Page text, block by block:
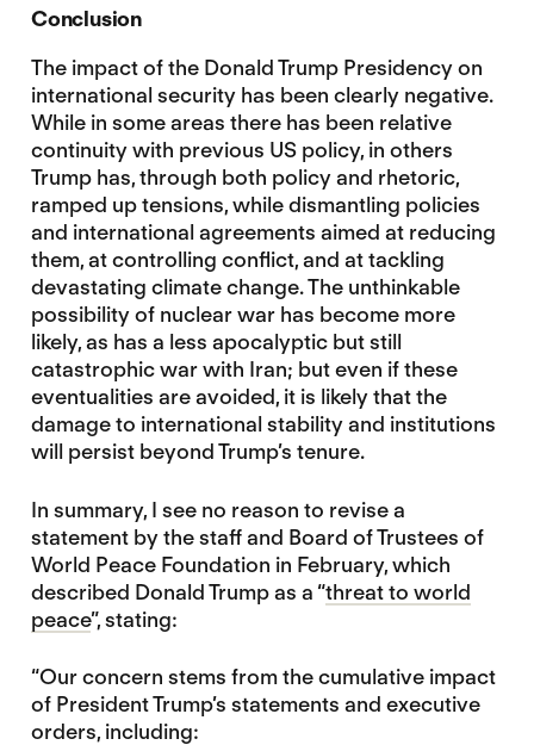
Conclusion
The impact of the Donald Trump Presidency on
international security has been clearly negative.
While in some areas there has been relative
continuity with previous US policy, in others
Trump has, through both policy and rhetoric,
ramped up tensions, while dismantling policies
and international agreements aimed at reducing
them, at controlling conflict, and at tackling
devastating climate change. The unthinkable
possibility of nuclear war has become more
likely, as has a less apocalyptic but still
catastrophic war with Iran; but even if these
eventualities are avoided, it is likely that the
damage to international stability and institutions
will persist beyond Trump’s tenure.
In summary, I see no reason to revise a
statement by the staff and Board of Trustees of
World Peace Foundation in February, which
described Donald Trump as a “threat to world
peace”, stating:
“Our concern stems from the cumulative impact
of President Trump’s statements and executive
orders, including: